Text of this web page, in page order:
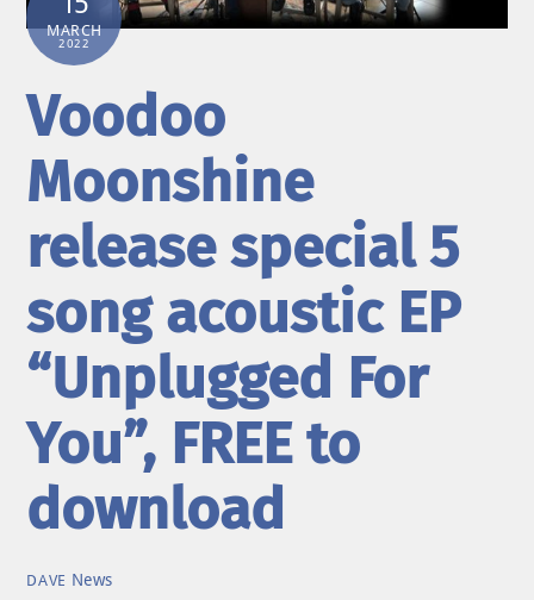
MARCH
2022
Voodoo
Moonshine
release special 5
song acoustic EP
“Unplugged For
You”, FREE to
download
DAVE News